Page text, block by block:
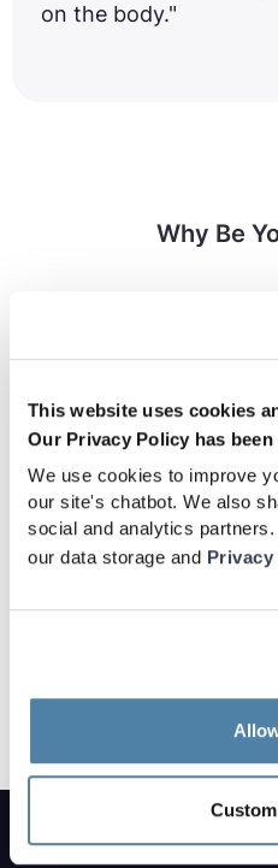
This website uses cookies
Our Privacy Policy has
We use cookies to improve
our site's chatbot. We also
social and analytics
our data storage and Privacy
on the body."
Why Be